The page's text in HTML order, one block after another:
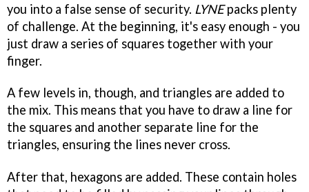
you into a false sense of security. LYNEpacks plenty
of challenge. At the beginning, it's easy enough - you
just draw a series of squares together with your
finger.
A few levels in, though, and triangles are added to
the mix. This means that you have to draw a line for
the squares and another separate line for the
triangles, ensuring the lines never cross.
After that, hexagons are added. These contain holes